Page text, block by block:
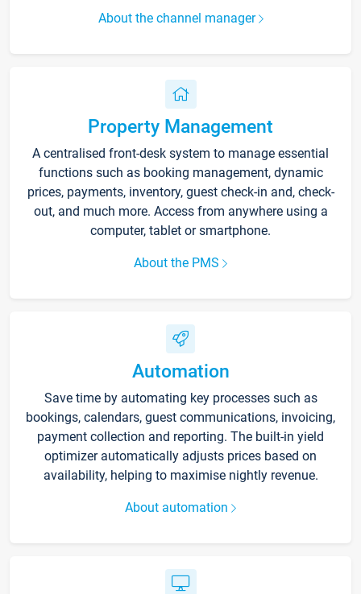
About the channel manager
Property Management
A centralised front-desk system to manage essential
functions such as booking management, dynamic
prices, payments, inventory, guest check-in and, check-
out, and much more. Access from anywhere using a
computer, tablet or smartphone.
About the PMS
Automation
Save time by automating key processes such as
bookings, calendars, guest communications, invoicing,
payment collection and reporting. The built-in yield
optimizer automatically adjusts prices based on
availability, helping to maximise nightly revenue.
About automation